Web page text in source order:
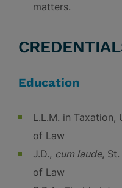
matters.
Education
L.L.M. in
of Law
J.D., cum laude,
of Law